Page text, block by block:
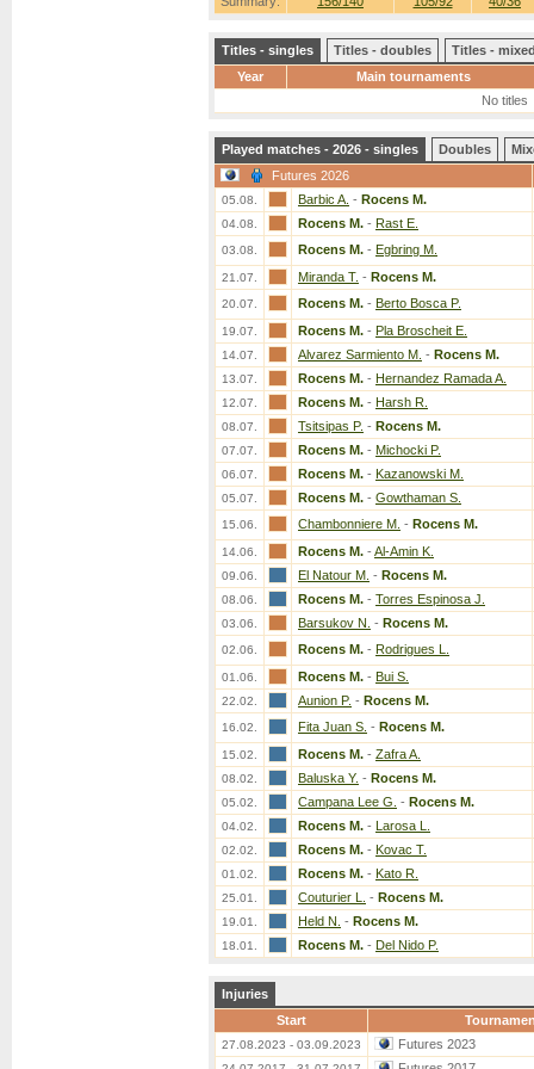
Titles - singles Titles - doubles
Titles -
Year
Main tournaments
No titles
Played matches - 2026 - singles Doubles
Futures 2026
05.08. Barbic A. - Rocens M.
04.08. Rocens M. - Rast E.
03.08. Rocens M. - Egbring M.
21.07. Miranda T. - Rocens M.
20.07. Rocens M. - Berto Bosca P.
19.07. Rocens M. - Pla Broscheit E.
14.07. Alvarez Sarmiento M. - Rocens M.
13.07. Rocens M. - Hernandez Ramada A.
12.07. Rocens M. - Harsh R.
08.07. Tsitsipas P. - Rocens M.
07.07. Rocens M. - Michocki P.
06.07. Rocens M. - Kazanowski M.
05.07. Rocens M. - Gowthaman S.
15.06. Chambonniere M. - Rocens M.
14.06. Rocens M. - Al-Amin K.
09.06. El Natour M. - Rocens M.
08.06. Rocens M. - Torres Espinosa J.
03.06. Barsukov N. - Rocens M.
02.06. Rocens M. - Rodrigues L.
01.06. Rocens M. - Bui S.
22.02. Aunion P. - Rocens M.
16.02. Fita Juan S. - Rocens M.
15.02. Rocens M. - Zafra A.
08.02. Baluska Y. - Rocens M.
05.02. Campana Lee G. - Rocens M.
04.02. Rocens M. - Larosa L.
02.02. Rocens M. - Kovac T.
01.02. Rocens M. - Kato R.
25.01. Couturier L. - Rocens M.
19.01. Held N. - Rocens M.
18.01. Rocens M. - Del Nido P.
Injuries
Start
27.08.2023 - 03.09.2023 Futures 2023